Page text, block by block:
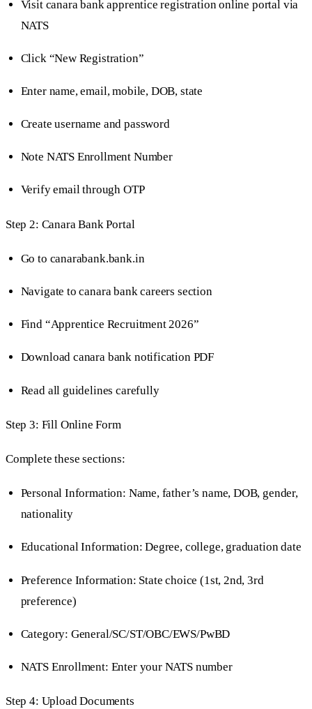
Visit canara bank apprentice registration online portal via
NATS
Click “New Registration”
Enter name, email, mobile, DOB, state
Create username and password
Note NATS Enrollment Number
Verify email through OTP
Step 2: Canara Bank Portal
Go to canarabank.bank.in
Navigate to canara bank careers section
Find “Apprentice Recruitment 2026”
Download canara bank notification PDF
Read all guidelines carefully
Step 3: Fill Online Form
Complete these sections:
Personal Information: Name, father’s name, DOB, gender,
nationality
Educational Information: Degree, college, graduation date
Preference Information: State choice (1st, 2nd, 3rd
preference)
Category: General/SC/ST/OBC/EWS/PwBD
NATS Enrollment: Enter your NATS number
Step 4: Upload Documents